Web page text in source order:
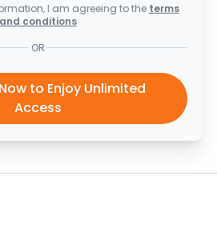
I am agreeing to the terms
and conditions
OR
to Enjoy Unlimited
Access